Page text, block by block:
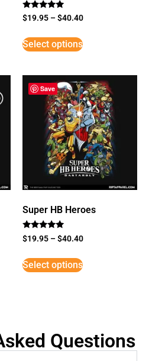
Rated
5
$19.95 –$40.40
Select options
Save
Super HB Heroes
Rated
5
$19.95 –$40.40
Select options
Questions